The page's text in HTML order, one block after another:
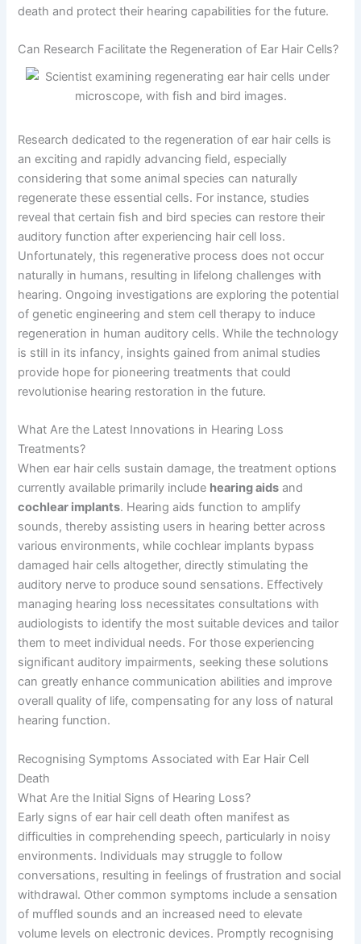
death and protect their hearing capabilities for the future.
Can Research Facilitate the Regeneration of Ear Hair Cells?
Research dedicated to the regeneration of ear hair cells is
an exciting and rapidly advancing field, especially
considering that some animal species can naturally
regenerate these essential cells. For instance, studies
reveal that certain fish and bird species can restore their
auditory function after experiencing hair cell loss.
Unfortunately, this regenerative process does not occur
naturally in humans, resulting in lifelong challenges with
hearing. Ongoing investigations are exploring the potential
of genetic engineering and stem cell therapy to induce
regeneration in human auditory cells. While the technology
is still in its infancy, insights gained from animal studies
provide hope for pioneering treatments that could
revolutionise hearing restoration in the future.
What Are the Latest Innovations in Hearing Loss
Treatments?
When ear hair cells sustain damage, the treatment options
currently available primarily include hearing aids and
cochlear implants. Hearing aids function to amplify
sounds, thereby assisting users in hearing better across
various environments, while cochlear implants bypass
damaged hair cells altogether, directly stimulating the
auditory nerve to produce sound sensations. Effectively
managing hearing loss necessitates consultations with
audiologists to identify the most suitable devices and tailor
them to meet individual needs. For those experiencing
significant auditory impairments, seeking these solutions
can greatly enhance communication abilities and improve
overall quality of life, compensating for any loss of natural
hearing function.
Recognising Symptoms Associated with Ear Hair Cell
Death
What Are the Initial Signs of Hearing Loss?
Early signs of ear hair cell death often manifest as
difficulties in comprehending speech, particularly in noisy
environments. Individuals may struggle to follow
conversations, resulting in feelings of frustration and social
withdrawal. Other common symptoms include a sensation
of muffled sounds and an increased need to elevate
volume levels on electronic devices. Promptly recognising